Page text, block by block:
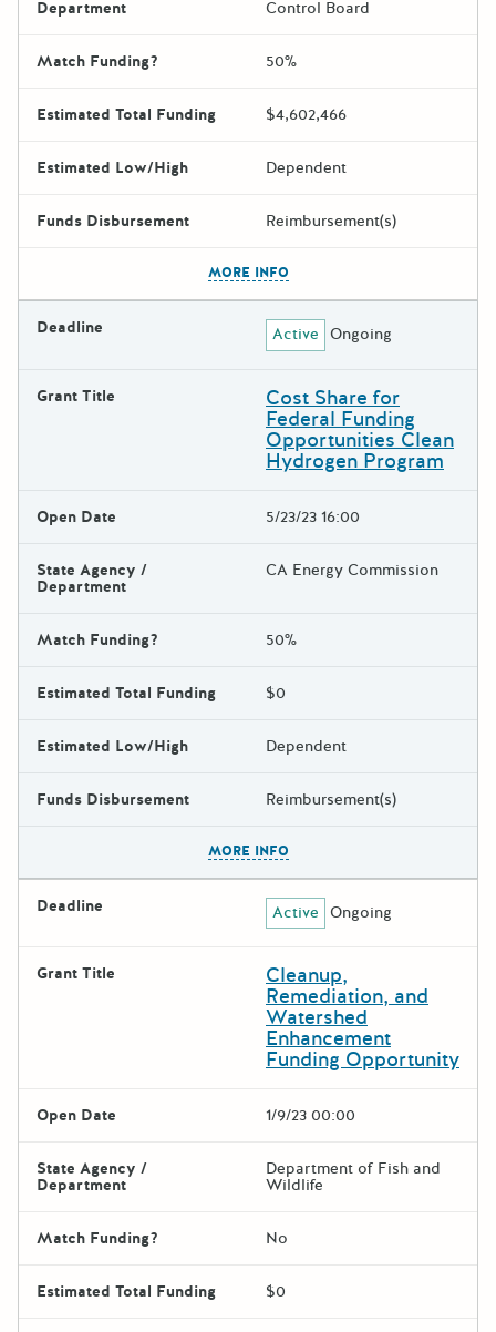
Department Control Board
Match Funding? 50%
Estimated Total Funding $4,602,466
Estimated Low/High Dependent
Funds Disbursement Reimbursement(s)
MORE INFO
Deadline Active Ongoing
Grant Title Cost Share for
Federal Funding
Opportunities Clean
Hydrogen Program
Open Date 5/23/23 16:00
State Agency /
Department
CA Energy Commission
Match Funding? 50%
Estimated Total Funding $0
Estimated Low/High Dependent
Funds Disbursement Reimbursement(s)
MORE INFO
Deadline Active Ongoing
Grant Title Cleanup,
Remediation, and
Watershed
Enhancement
Funding Opportunity
Open Date 1/9/23 00:00
State Agency /
Department
Department of Fish and
Wildlife
Match Funding? No
Estimated Total Funding $0